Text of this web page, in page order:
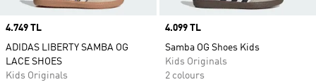
Price
4.749 TL
ADIDAS LIBERTY SAMBA OG
LACE SHOES
Kids Originals
Price
4.099 TL
Samba OG Shoes Kids
Kids Originals
2 colours